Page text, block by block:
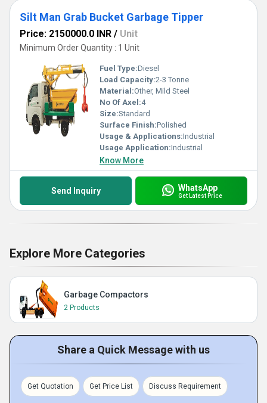
Silt Man Grab Bucket Garbage Tipper
Price: 2150000.0 INR / Unit
Minimum Order Quantity : 1 Unit
Fuel Type:Diesel
Load Capacity:2-3 Tonne
Material:Other, Mild Steel
No Of Axel:4
Size:Standard
Surface Finish:Polished
Usage & Applications:Industrial
Usage Application:Industrial
Know More
Send Inquiry WhatsApp
Get Latest Price
Explore More Categories
Garbage Compactors
2 Products
Share a Quick Message with us
Get Quotation Get Price List Discuss Requirement